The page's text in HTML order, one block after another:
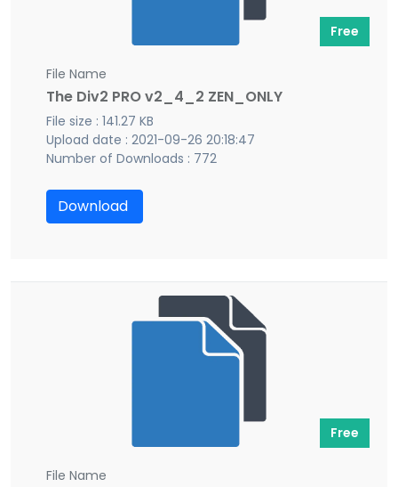
Free
File Name
The Div2 PRO v2_4_2 ZEN_ONLY
File size : 141.27 KB
Upload date : 2021-09-26 20:18:47
Number of Downloads : 772
Download
Free
File Name